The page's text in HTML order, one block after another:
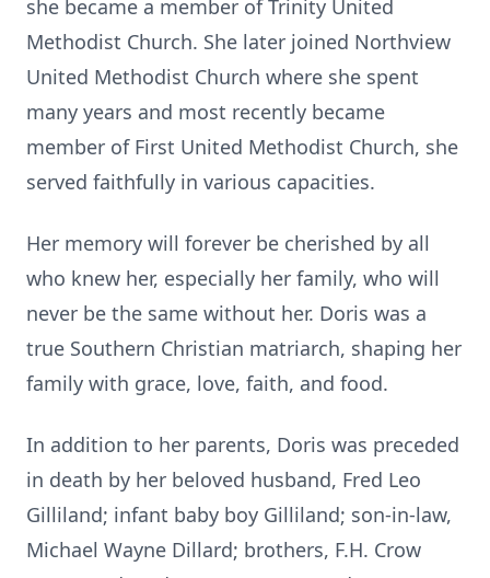
she became a member of Trinity United
Methodist Church. She later joined Northview
United Methodist Church where she spent
many years and most recently became
member of First United Methodist Church, she
served faithfully in various capacities.
Her memory will forever be cherished by all
who knew her, especially her family, who will
never be the same without her. Doris was a
true Southern Christian matriarch, shaping her
family with grace, love, faith, and food.
In addition to her parents, Doris was preceded
in death by her beloved husband, Fred Leo
Gilliland; infant baby boy Gilliland; son-in-law,
Michael Wayne Dillard; brothers, F.H. Crow